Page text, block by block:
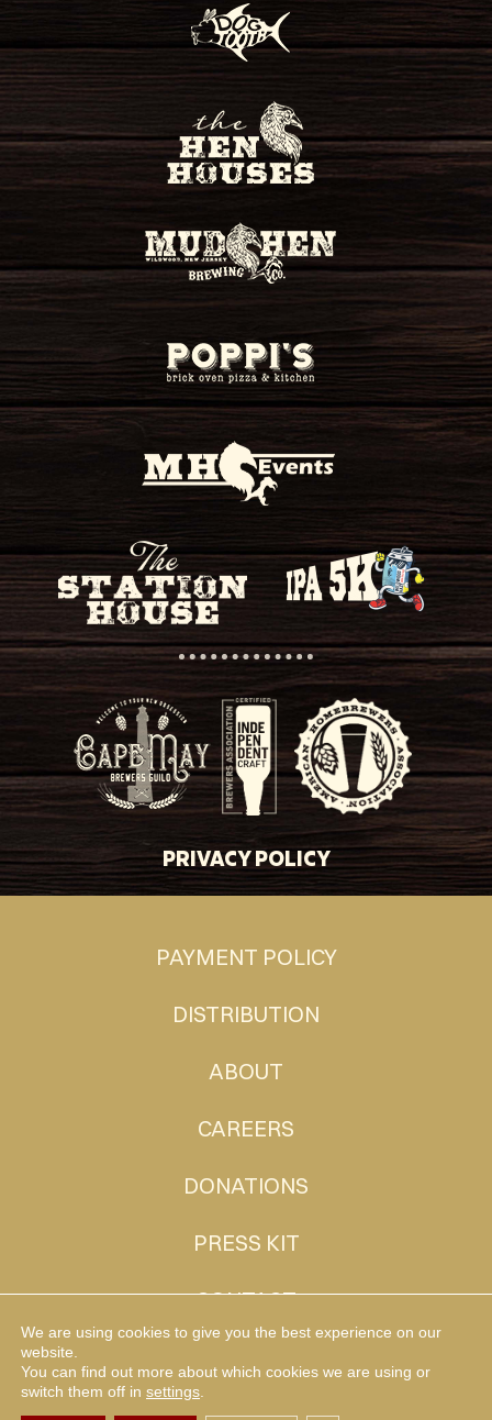
PRIVACY POLICY
PAYMENT POLICY
DISTRIBUTION
ABOUT
CAREERS
DONATIONS
PRESS KIT
CONTACT
MUDHEN TV
We are using cookies to give you the best experience on our
website.
You can find out more about which cookies we are using or
switch them off in settings